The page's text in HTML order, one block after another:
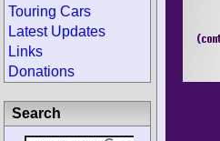
Touring Cars
Latest Updates
Links
Donations
Search